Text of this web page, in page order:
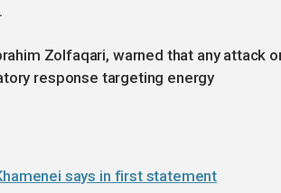
Zolfaqari, warned that any attack
response targeting energy
says in first statement